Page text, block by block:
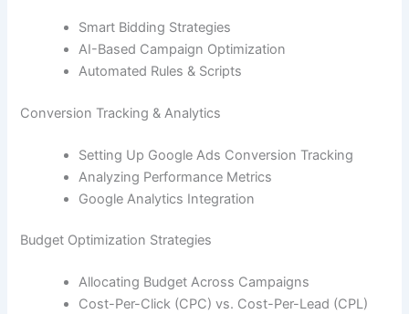
Smart Bidding Strategies
AI-Based Campaign Optimization
Automated Rules & Scripts
Conversion Tracking & Analytics
Setting Up Google Ads Conversion Tracking
Analyzing Performance Metrics
Google Analytics Integration
Budget Optimization Strategies
Allocating Budget Across Campaigns
Cost-Per-Click (CPC) vs. Cost-Per-Lead (CPL)